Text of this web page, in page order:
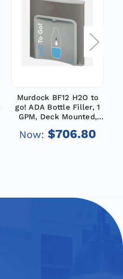
Murdock BF12 H2O to
go! ADA Bottle Filler, 1
GPM, Deck Mounted,
Now: $706.80